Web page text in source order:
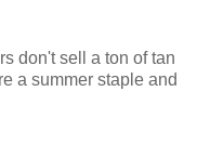
don't sell a ton of tan
a summer staple and